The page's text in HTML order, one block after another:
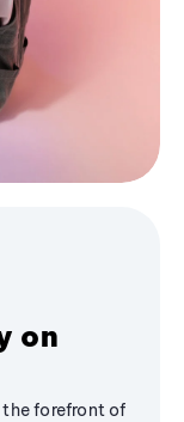
on
the forefront of